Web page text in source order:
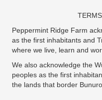
Peppermint Ridge Farm
as the first inhabitants and
where we live, learn and
We also acknowledge the
peoples as the first
the lands that border